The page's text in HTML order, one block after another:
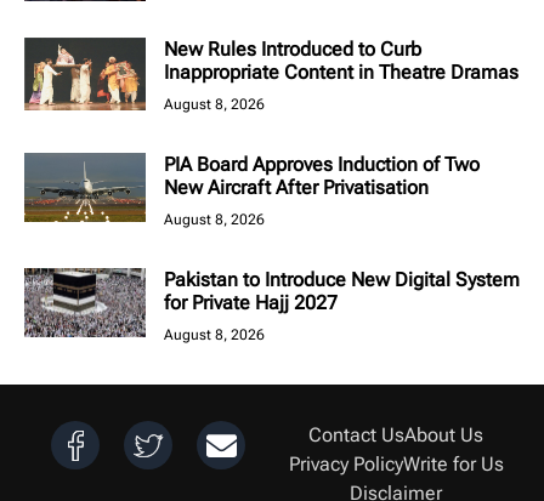
New Rules Introduced to Curb
Inappropriate Content in Theatre Dramas
August 8, 2026
PIA Board Approves Induction of Two
New Aircraft After Privatisation
August 8, 2026
Pakistan to Introduce New Digital System
for Private Hajj 2027
August 8, 2026
Contact UsAbout Us
Privacy PolicyWrite for Us
Disclaimer